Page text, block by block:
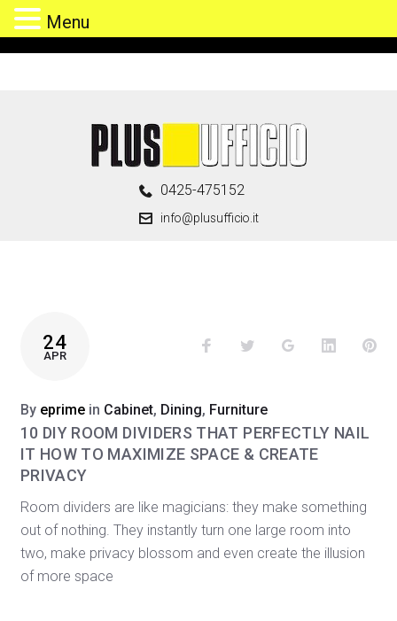
0425-475152
info@plusufficio.it
FURNITURE
24
APR
FacebookTwitter Google+LinkedIn
By eprime in Cabinet, Dining, Furniture
10 DIY ROOM DIVIDERS THAT PERFECTLY NAIL
IT HOW TO MAXIMIZE SPACE & CREATE
PRIVACY
Room dividers are like magicians: they make something
out of nothing. They instantly turn one large room into
two, make privacy blossom and even create the illusion
of more space
Menu